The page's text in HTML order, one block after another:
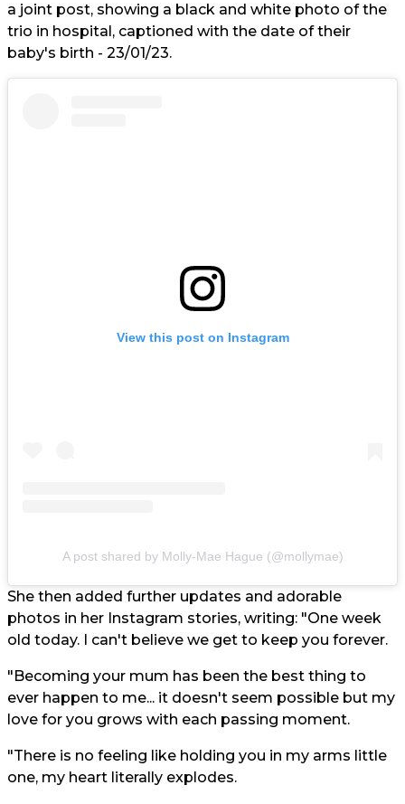
a joint post, showing a black and white photo of the
trio in hospital, captioned with the date of their
baby's birth - 23/01/23.
View this post on Instagram
A post shared by Molly-Mae Hague (@mollymae)
She then added further updates and adorable
photos in her Instagram stories, writing: "One week
old today. I can't believe we get to keep you forever.
"Becoming your mum has been the best thing to
ever happen to me... it doesn't seem possible but my
love for you grows with each passing moment.
"There is no feeling like holding you in my arms little
one, my heart literally explodes.